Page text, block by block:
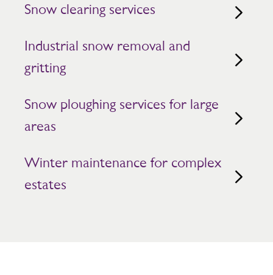
Snow clearing services
Industrial snow removal and
gritting
Snow ploughing services for large
areas
Winter maintenance for complex
estates